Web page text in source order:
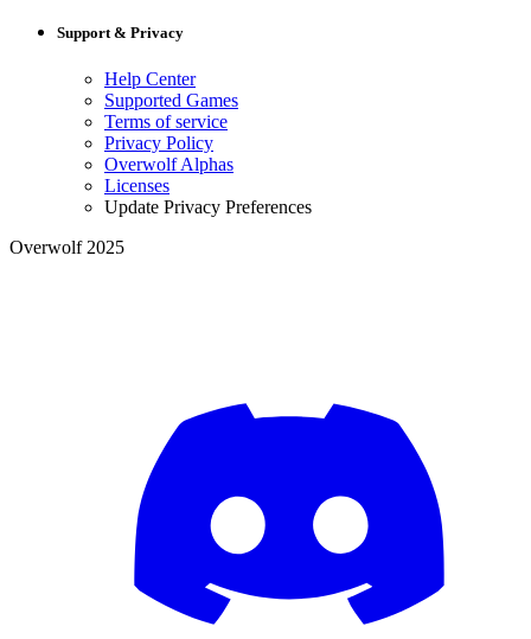
Support & Privacy
Help Center
Supported Games
Terms of service
Privacy Policy
Overwolf Alphas
Licenses
Update Privacy Preferences
Overwolf 2025